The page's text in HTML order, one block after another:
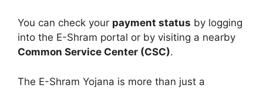
You can check your payment status by logging
into the E-Shram portal or by visiting a nearby
Common Service Center (CSC).
The E-Shram Yojana is more than just a